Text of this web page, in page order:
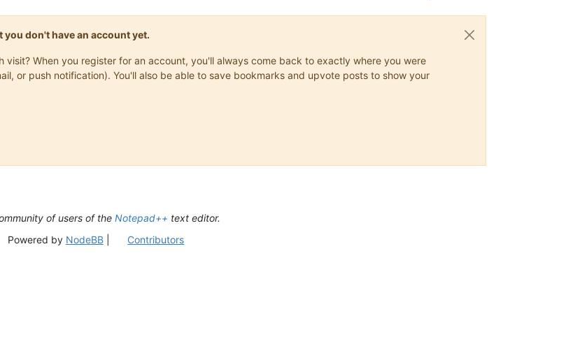
don't have an account yet.
When you register for an account, you'll always come back to exactly where you were
or push notification). You'll also be able to save bookmarks and upvote posts to show your
of users of the Notepad++ text editor.
Powered by NodeBB| Contributors